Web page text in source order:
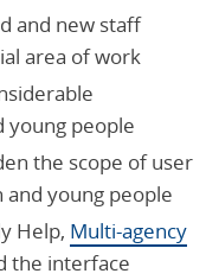
and new staff
area of work
young people
the scope of user
young people
Help, Multi-agency
the interface